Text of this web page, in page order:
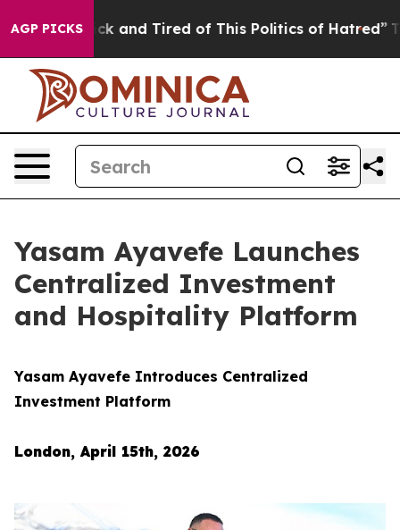
AGP PICKS
Sick and Tired of This Politics of Hatred” The
Yasam Ayavefe Launches
Centralized Investment
and Hospitality Platform
Yasam Ayavefe Introduces Centralized
Investment Platform
London, April 15th, 2026